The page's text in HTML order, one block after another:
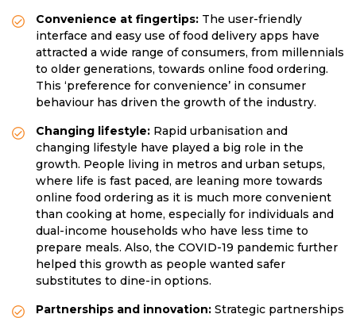
Convenience at fingertips: The user-friendly
interface and easy use of food delivery apps have
attracted a wide range of consumers, from millennials
to older generations, towards online food ordering.
This ‘preference for convenience’ in consumer
behaviour has driven the growth of the industry.
Changing lifestyle: Rapid urbanisation and
changing lifestyle have played a big role in the
growth. People living in metros and urban setups,
where life is fast paced, are leaning more towards
online food ordering as it is much more convenient
than cooking at home, especially for individuals and
dual-income households who have less time to
prepare meals. Also, the COVID-19 pandemic further
helped this growth as people wanted safer
substitutes to dine-in options.
Partnerships and innovation: Strategic partnerships